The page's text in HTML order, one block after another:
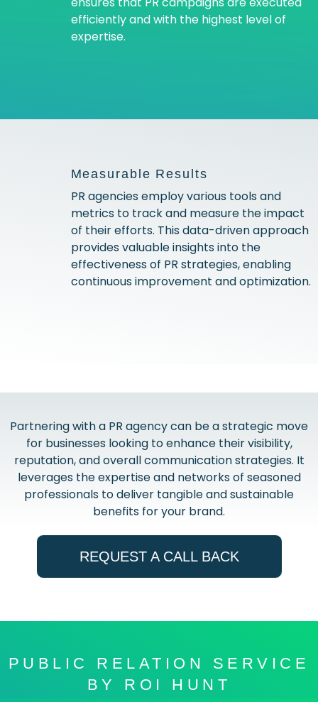
efficiently and with the highest level of
expertise.
Measurable Results
PR agencies employ various tools and
metrics to track and measure the impact
of their efforts. This data-driven approach
provides valuable insights into the
effectiveness of PR strategies, enabling
continuous improvement and optimization.
Partnering with a PR agency can be a strategic move
for businesses looking to enhance their visibility,
reputation, and overall communication strategies. It
leverages the expertise and networks of seasoned
professionals to deliver tangible and sustainable
benefits for your brand.
REQUEST A CALL BACK
PUBLIC RELATION SERVICE
BY ROI HUNT